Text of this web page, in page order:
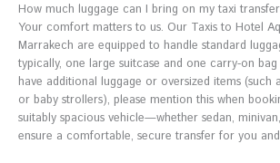
How much luggage can I bring on my taxi
Your comfort matters to us. Our Taxis to Hotel
Marrakech are equipped to handle standard
typically, one large suitcase and one carry-on
have additional luggage or oversized items (such
or baby strollers), please mention this when
suitably spacious vehicle—whether sedan,
ensure a comfortable, secure transfer for you